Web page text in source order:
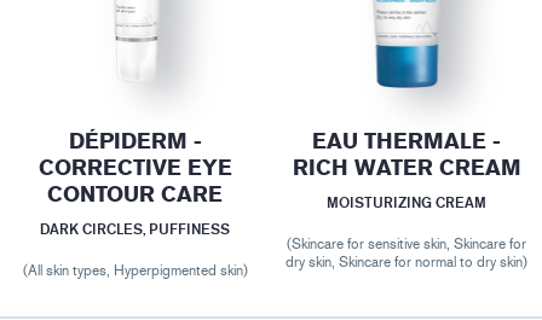
DÉPIDERM -
CORRECTIVE EYE
CONTOUR CARE
DARK CIRCLES, PUFFINESS
(All skin types, Hyperpigmented skin)
EAU THERMALE -
RICH WATER CREAM
MOISTURIZING CREAM
(Skincare for sensitive skin, Skincare for
dry skin, Skincare for normal to dry skin)